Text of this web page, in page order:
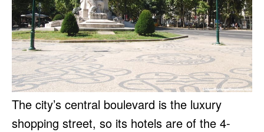
The city’s central boulevard is the luxury
shopping street, so its hotels are of the 4-